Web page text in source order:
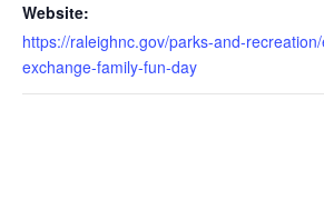
Website:
https://raleighnc.gov/parks-and-
exchange-family-fun-day